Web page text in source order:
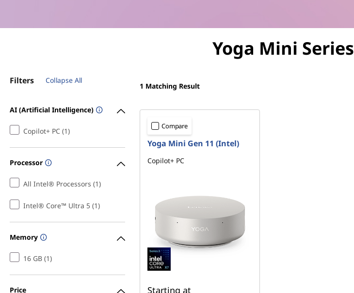
i
u
m
Yoga Mini Series
Filters Collapse All
AI (Artificial Intelligence)
Copilot+ PC (1)
Processor
All Intel® Processors (1)
Intel® Core™ Ultra 5 (1)
Memory
16 GB (1)
Price
1 Matching Result
Compare
Yoga Mini Gen 11 (Intel)
Copilot+ PC
Starting at